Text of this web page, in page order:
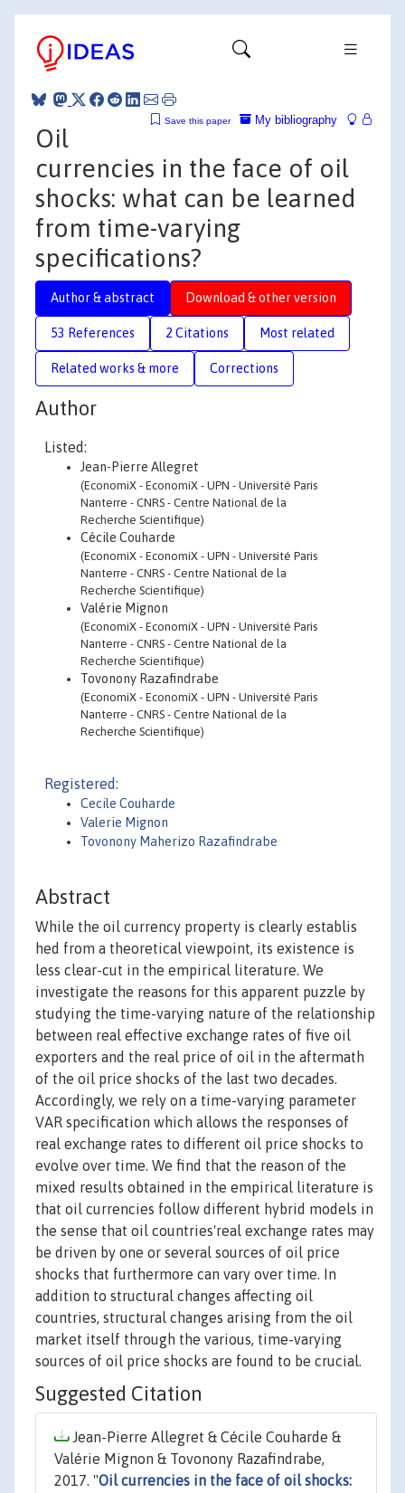
My bibliography
Save this paper
Oil
currencies in the face of oil
shocks: what can be learned
from time-varying
specifications?
Author & abstract Download & other version
53 References 2 Citations Most related
Related works & more Corrections
Author
Listed:
Jean-Pierre Allegret
(EconomiX - EconomiX - UPN - Université Paris
Nanterre - CNRS - Centre National de la
Recherche Scientifique)
Cécile Couharde
(EconomiX - EconomiX - UPN - Université Paris
Nanterre - CNRS - Centre National de la
Recherche Scientifique)
Valérie Mignon
(EconomiX - EconomiX - UPN - Université Paris
Nanterre - CNRS - Centre National de la
Recherche Scientifique)
Tovonony Razafindrabe
(EconomiX - EconomiX - UPN - Université Paris
Nanterre - CNRS - Centre National de la
Recherche Scientifique)
Registered:
Cecile Couharde
Valerie Mignon
Tovonony Maherizo Razafindrabe
Abstract
While the oil currency property is clearly establis
hed from a theoretical viewpoint, its existence is
less clear-cut in the empirical literature. We
investigate the reasons for this apparent puzzle by
studying the time-varying nature of the relationship
between real effective exchange rates of five oil
exporters and the real price of oil in the aftermath
of the oil price shocks of the last two decades.
Accordingly, we rely on a time-varying parameter
VAR specification which allows the responses of
real exchange rates to different oil price shocks to
evolve over time. We find that the reason of the
mixed results obtained in the empirical literature is
that oil currencies follow different hybrid models in
the sense that oil countries'real exchange rates may
be driven by one or several sources of oil price
shocks that furthermore can vary over time. In
addition to structural changes affecting oil
countries, structural changes arising from the oil
market itself through the various, time-varying
sources of oil price shocks are found to be crucial.
Suggested Citation
Jean-Pierre Allegret & Cécile Couharde &
Valérie Mignon & Tovonony Razafindrabe,
2017. "Oil currencies in the face of oil shocks: